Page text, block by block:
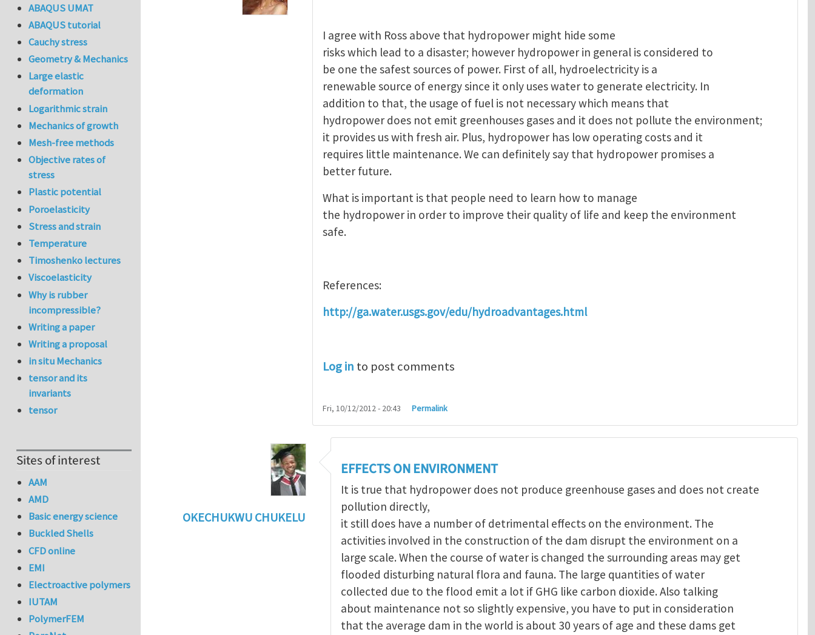
I agree with Ross above that hydropower might hide some
risks which lead to a disaster; however hydropower in general is considered to
be one the safest sources of power. First of all, hydroelectricity is a
renewable source of energy since it only uses water to generate electricity. In
addition to that, the usage of fuel is not necessary which means that
hydropower does not emit greenhouses gases and it does not pollute the environment;
it provides us with fresh air. Plus, hydropower has low operating costs and it
requires little maintenance. We can definitely say that hydropower promises a
better future.
What is important is that people need to learn how to manage
the hydropower in order to improve their quality of life and keep the environment
safe.
References:
http://ga.water.usgs.gov/edu/hydroadvantages.html
Log in to post comments
Fri, 10/12/2012 - 20:43 Permalink
OKECHUKWU CHUKELU
benefits of hydropowerbyMaria Christou
EFFECTS ON ENVIRONMENT
It is true that hydropower does not produce greenhouse gases and does not create
pollution directly,
it still does have a number of detrimental effects on the environment. The
activities involved in the construction of the dam disrupt the environment on a
large scale. When the course of water is changed the surrounding areas may get
flooded disturbing natural flora and fauna. The large quantities of water
collected due to the flood emit a lot if GHG like carbon dioxide. Also talking
about maintenance not so slightly expensive, you have to put in consideration
that the average dam in the world is about 30 years of age and these dams get
ABAQUS UMAT
ABAQUS tutorial
Cauchy stress
Geometry & Mechanics
Large elastic
deformation
Logarithmic strain
Mechanics of growth
Mesh-free methods
Objective rates of
stress
Plastic potential
Poroelasticity
Stress and strain
Temperature
Timoshenko lectures
Viscoelasticity
Why is rubber
incompressible?
Writing a paper
Writing a proposal
in situ Mechanics
tensor and its
invariants
tensor
Sites of interest
AAM
AMD
Basic energy science
Buckled Shells
CFD online
EMI
Electroactive polymers
IUTAM
PolymerFEM